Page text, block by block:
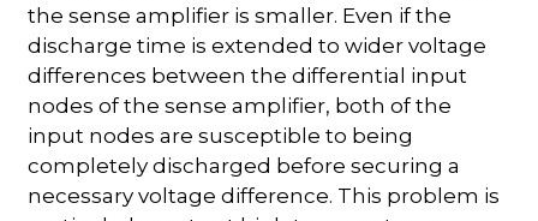
the sense amplifier is smaller. Even if the
discharge time is extended to wider voltage
differences between the differential input
nodes of the sense amplifier, both of the
input nodes are susceptible to being
completely discharged before securing a
necessary voltage difference. This problem is